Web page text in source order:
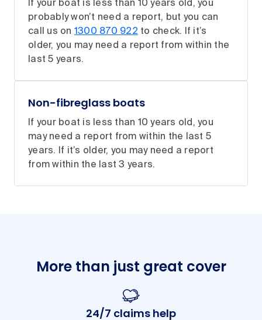
If your boat is less than 10 years old, you
probably won’t need a report, but you can
call us on 1300 870 922 to check. If it’s
older, you may need a report from within the
last 5 years.
Non-fibreglass boats
If your boat is less than 10 years old, you
may need a report from within the last 5
years. If it’s older, you may need a report
from within the last 3 years.
More than just great cover
24/7 claims help